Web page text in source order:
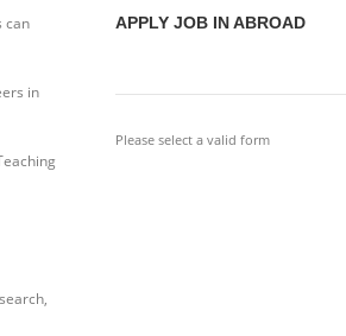
can
in
APPLY JOB IN ABROAD
Please select a valid form